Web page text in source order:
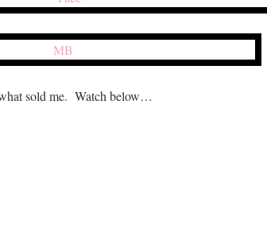
sold me. Watch below…